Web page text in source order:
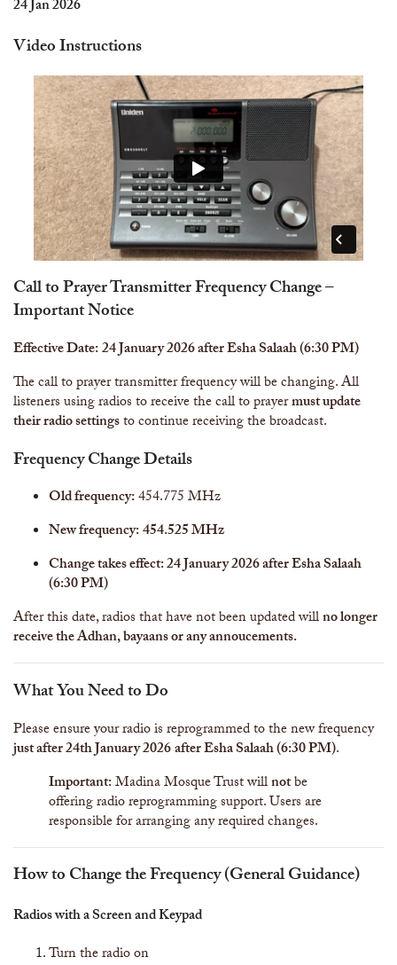
Salah Timetable
Information
TPICA appeal
Transmitter Frequency Change
Services
Our Services
Funeral Services
Prayer Facilities
Madrasah
24 Jan 2026
Video Instructions
Call to Prayer Transmitter Frequency Change –
Important Notice
Effective Date:24 January 2026 after Esha Salaah (6:30 PM)
The call to prayer transmitter frequency will be changing. All
listeners using radios to receive the call to prayermust update
their radio settingsto continue receiving the broadcast.
Frequency Change Details
Old frequency:454.775 MHz
New frequency:454.525 MHz
Change takes effect: 24 January 2026 after Esha Salaah
(6:30 PM)
After this date, radios that have not been updated willno longer
receive the Adhan, bayaans or any annoucements.
What You Need to Do
Please ensure your radio is reprogrammed to the new frequency
just after 24th January 2026after Esha Salaah (6:30 PM).
Important:Madina Mosque Trust willnotbe
offering radio reprogramming support. Users are
responsible for arranging any required changes.
How to Change the Frequency (General Guidance)
Radios with a Screen and Keypad
Turn the radio on